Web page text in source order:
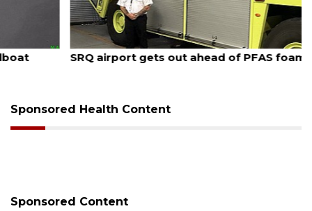
August 7, 2026
SRQ airport gets out ahead of PFAS foam mandate
Sponsored Health Content
Sponsored Content